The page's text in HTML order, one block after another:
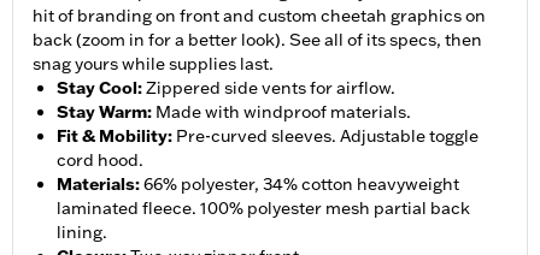
hit of branding on front and custom cheetah graphics on
back (zoom in for a better look). See all of its specs, then
snag yours while supplies last.
Stay Cool:Zippered side vents for airflow.
Stay Warm: Made with windproof materials.
Fit & Mobility: Pre-curved sleeves. Adjustable toggle
cord hood.
Materials:66% polyester, 34% cotton heavyweight
laminated fleece. 100% polyester mesh partial back
lining.